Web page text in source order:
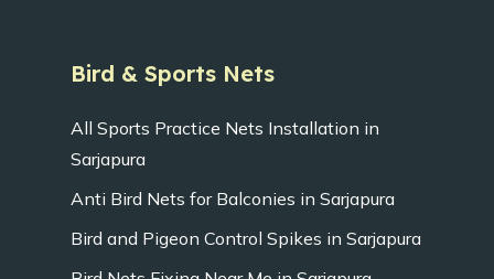
Bird & Sports Nets
All Sports Practice Nets Installation in
Sarjapura
Anti Bird Nets for Balconies in Sarjapura
Bird and Pigeon Control Spikes in Sarjapura